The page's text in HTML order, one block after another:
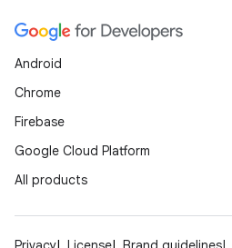
Android
Chrome
Firebase
Google Cloud Platform
All products